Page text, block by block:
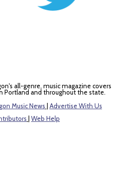
all-genre, music magazine covers
Portland and throughout the state.
Music News
Advertise With Us
Web Help